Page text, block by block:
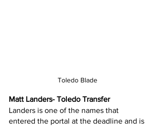
Toledo Blade
Matt Landers- Toledo Transfer
Landers is one of the names that
entered the portal at the deadline and is